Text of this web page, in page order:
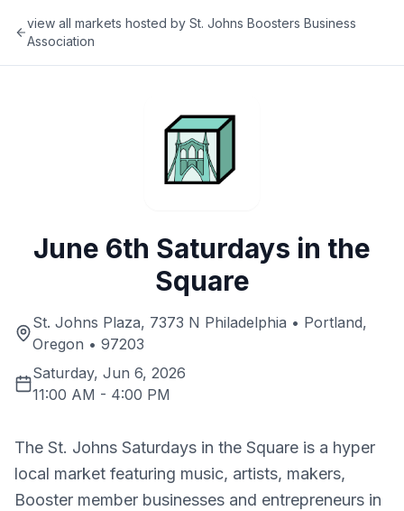
view all markets hosted bySt. Johns Boosters Business
Association
June 6th Saturdays in the
Square
St. Johns Plaza, 7373 N Philadelphia • Portland,
Oregon • 97203
Saturday, Jun 6, 2026
11:00 AM - 4:00 PM
The St. Johns Saturdays in the Square is a hyper
local market featuring music, artists, makers,
Booster member businesses and entrepreneurs in